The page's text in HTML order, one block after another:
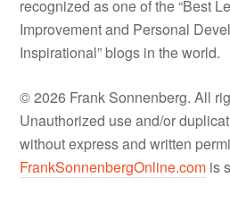
recognized as one of the “Best
Improvement and Personal
Inspirational” blogs in the world.
© 2026 Frank Sonnenberg. All
Unauthorized use and/or
without express and written
FrankSonnenbergOnline.com is